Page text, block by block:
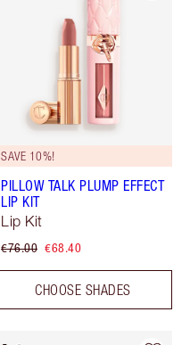
SAVE 10%!
PILLOW TALK PLUMP EFFECT
LIP KIT
Lip Kit
€76.00 €68.40
CHOOSE SHADES